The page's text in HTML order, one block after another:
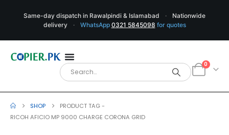
Same-day dispatch in Rawalpindi & Islamabad ·
Nationwide
delivery
· WhatsApp 0321 5845098 for quotes
0
SHOP
PRODUCT TAG -
RICOH AFICIO MP 9000 CHARGE CORONA GRID